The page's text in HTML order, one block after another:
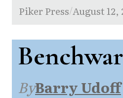
Piker Press/August 12,
ByBarry Udoff